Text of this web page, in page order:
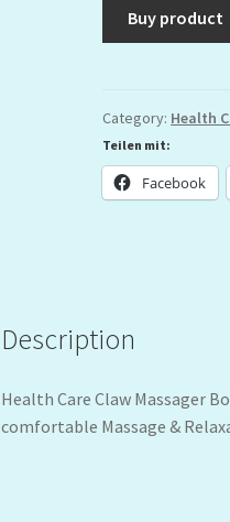
Buy product
Category: Health
Teilen mit:
Facebook
Description
Health Care Claw Massager
comfortable Massage &